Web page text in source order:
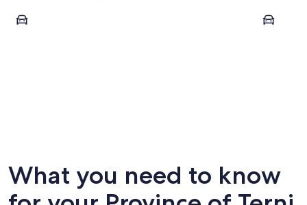
Orvieto Terni
What you need to know